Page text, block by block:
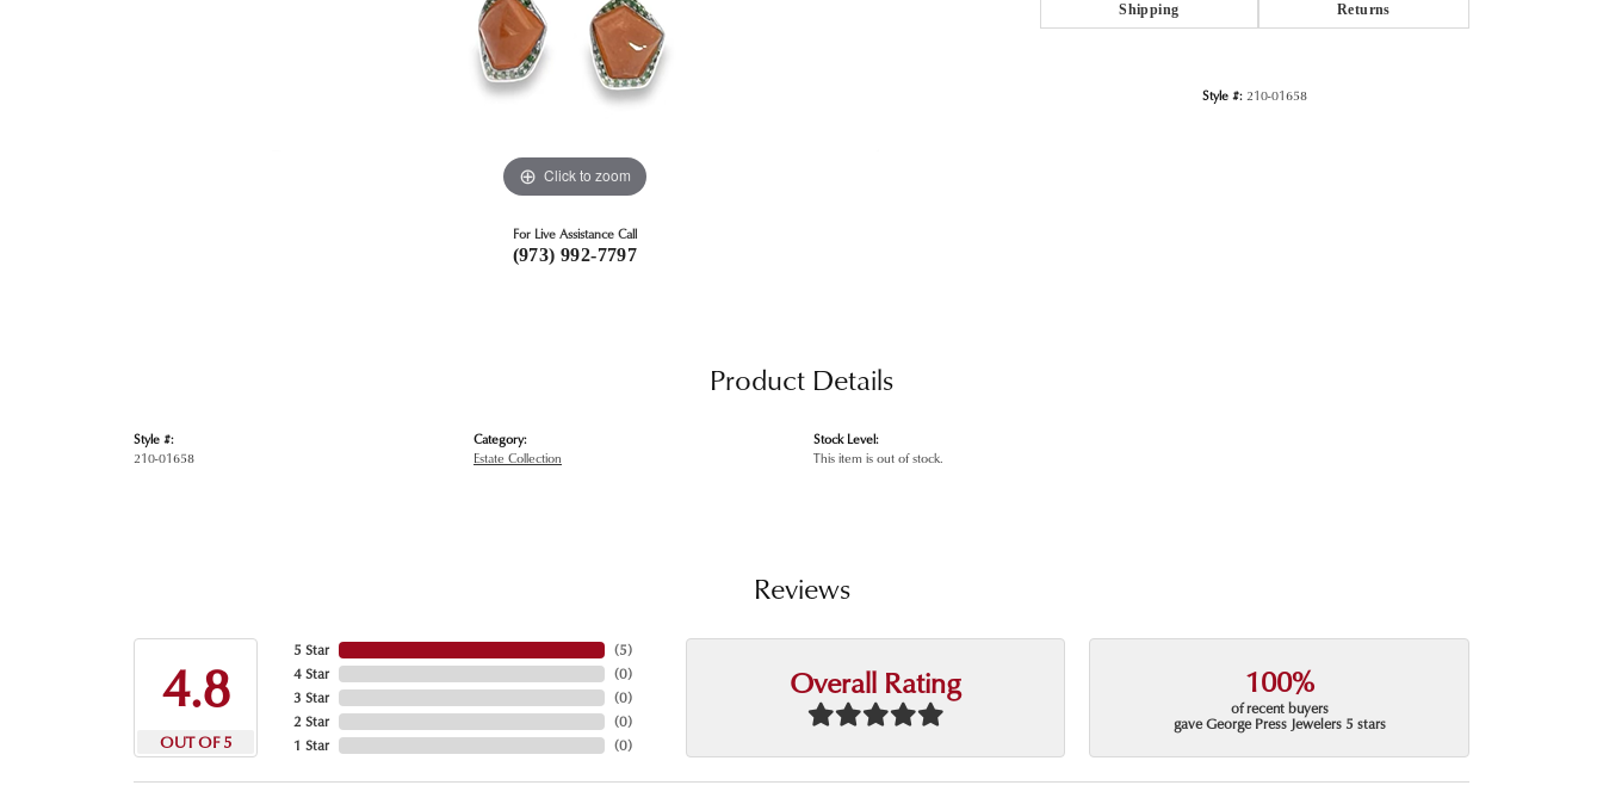
Click to zoom
For Live Assistance Call
(973) 992-7797
Shipping Returns
Style #: 210-01658
Product Details
Style #:
210-01658
Category:
Estate Collection
Stock Level:
This item is out of stock.
Reviews
4.8
OUT OF 5
5 Star
4 Star
3 Star
2 Star
1 Star
(5)
(0)
(0)
(0)
(0)
Overall Rating 100%
of recent buyers
gave George Press Jewelers 5 stars